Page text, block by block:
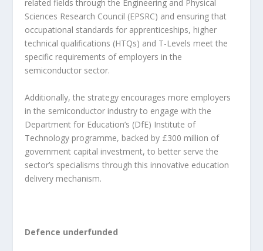
related fields through the Engineering and Physical
Sciences Research Council (EPSRC) and ensuring that
occupational standards for apprenticeships, higher
technical qualifications (HTQs) and T-Levels meet the
specific requirements of employers in the
semiconductor sector.
Additionally, the strategy encourages more employers
in the semiconductor industry to engage with the
Department for Education’s (DfE) Institute of
Technology programme, backed by £300 million of
government capital investment, to better serve the
sector’s specialisms through this innovative education
delivery mechanism.
Defence underfunded